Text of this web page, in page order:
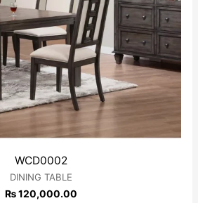
WCD0002
DINING TABLE
₨120,000.00